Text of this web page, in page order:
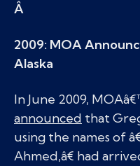
Â
2009: MOA
Alaska
In June 2009,
announced that
using the names of
Ahmed,â€ had